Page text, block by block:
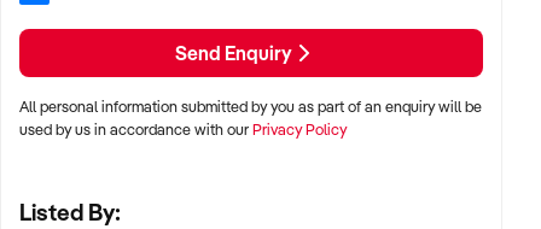
✦ Preference for multi-year trading history and service-
based profitability
✦ Owner-operated or team-based models welcomed
Send Enquiry
All personal information submitted by you as part of an enquiry will be
used by us in accordance with ourPrivacy Policy
Listed By: